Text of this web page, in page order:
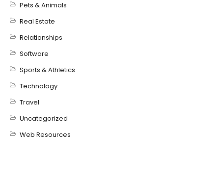
Pets & Animals
Real Estate
Relationships
Software
Sports & Athletics
Technology
Travel
Uncategorized
Web Resources